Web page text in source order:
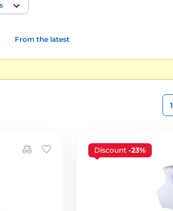
From the latest
1
Discount-23%